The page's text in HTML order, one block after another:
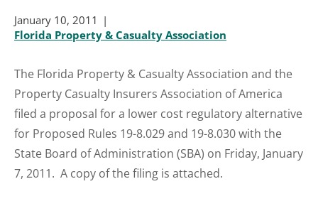
January 10, 2011
Florida Property & Casualty Association
The Florida Property & Casualty Association and the
Property Casualty Insurers Association of America
filed a proposal for a lower cost regulatory alternative
for Proposed Rules 19-8.029 and 19-8.030 with the
State Board of Administration (SBA) on Friday, January
7, 2011. A copy of the filing is attached.